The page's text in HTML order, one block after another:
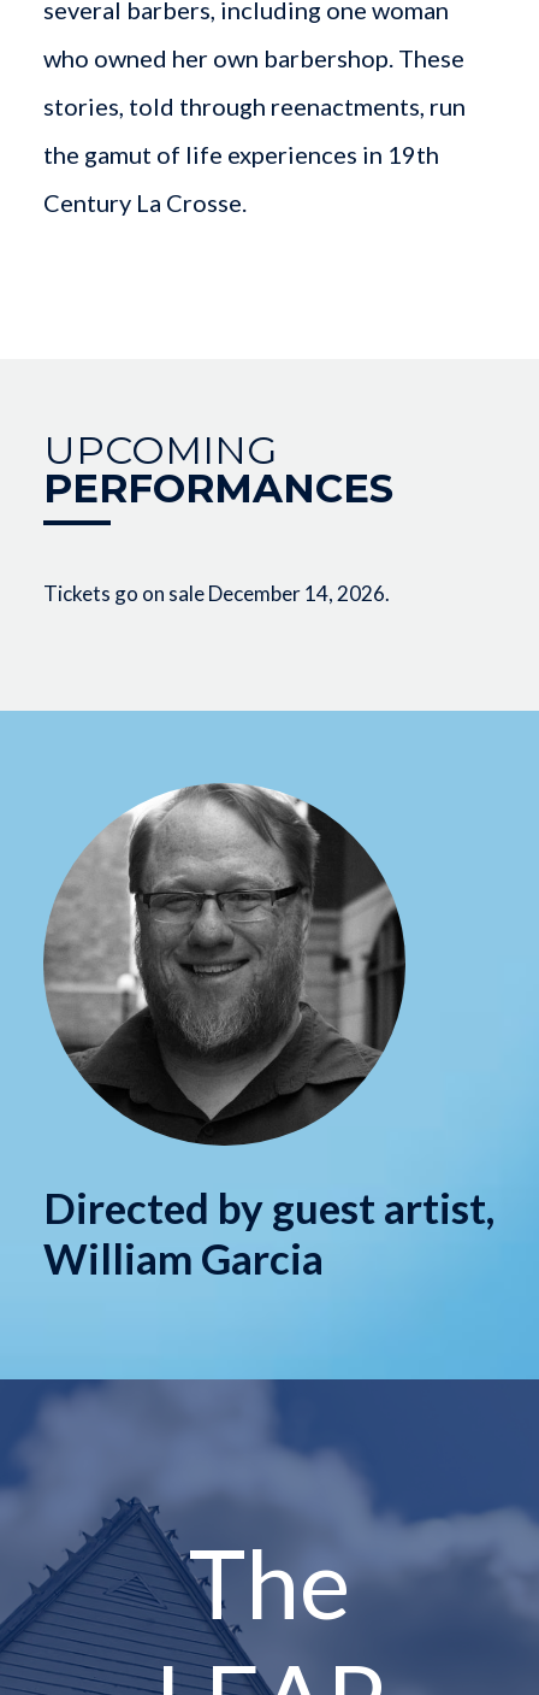
UPCOMING
PERFORMANCES
Tickets go on sale December 14, 2026.
several barbers, including one woman
who owned her own barbershop. These
stories, told through reenactments, run
the gamut of life experiences in 19th
Century La Crosse.
Directed by guest artist,
William Garcia
The